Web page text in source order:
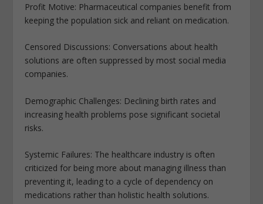
Profit Motive: Pharmaceutical companies benefit from
keeping the population sick and reliant on medication.
Censored Discussions: Conversations about health
solutions are often suppressed by most social media
companies.
Demographic Challenges: Declining birth rates and
increasing health problems pose significant societal
risks.
Systemic Failures: The healthcare industry is often
criticized for being more about managing illness than
preventing it, leading to a cycle of dependency on
medications rather than holistic health solutions.